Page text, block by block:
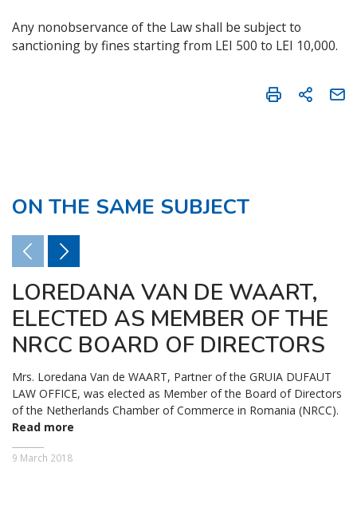
Any nonobservance of the Law shall be subject to
sanctioning by fines starting from LEI 500 to LEI 10,000.
ON THE SAME SUBJECT
LOREDANA VAN DE WAART,
ELECTED AS MEMBER OF THE
NRCC BOARD OF DIRECTORS
Mrs. Loredana Van de WAART, Partner of the GRUIA DUFAUT
LAW OFFICE, was elected as Member of the Board of Directors
of the Netherlands Chamber of Commerce in Romania (NRCC).
Read more
9 March 2018